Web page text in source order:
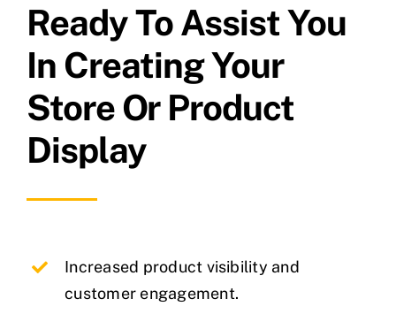
Ready To Assist You
In Creating Your
Store Or Product
Display
Increased product visibility and
customer engagement.